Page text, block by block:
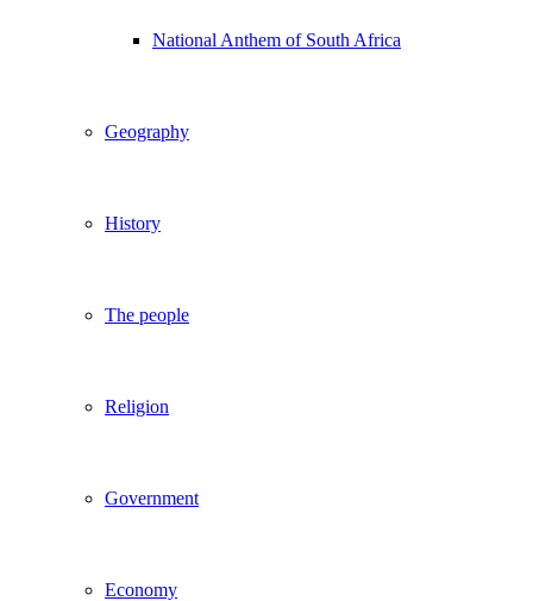
National Anthem of South Africa
Geography
History
The people
Religion
Government
Economy